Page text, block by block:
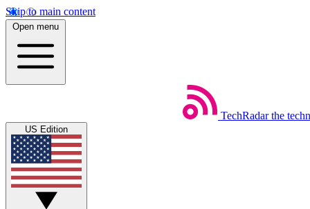
Skip to main content
Open menu
TechRadar the
US Edition